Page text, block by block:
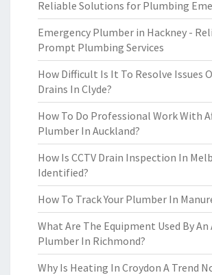
Reliable Solutions for Plumbing
Emergency Plumber in Hackney -
Prompt Plumbing Services
How Difficult Is It To Resolve Issues
Drains In Clyde?
How To Do Professional Work With
Plumber In Auckland?
How Is CCTV Drain Inspection In
Identified?
How To Track Your Plumber In
What Are The Equipment Used By An
Plumber In Richmond?
Why Is Heating In Croydon A Trend